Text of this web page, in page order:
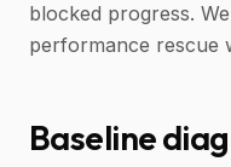
blocked progress.
performance rescue
Baseline